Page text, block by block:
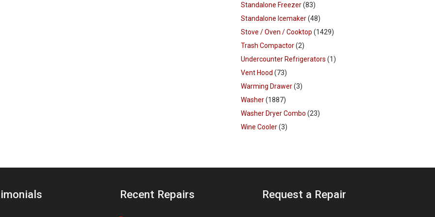
Standalone Freezer(83)
Standalone Icemaker(48)
Stove / Oven / Cooktop (1429)
Trash Compactor(2)
Undercounter Refrigerators (1)
Vent Hood (73)
Warming Drawer(3)
Washer(1887)
Washer Dryer Combo (23)
Wine Cooler(3)
Recent Repairs Request a Repair